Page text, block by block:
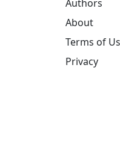
Authors
About
Terms of
Privacy